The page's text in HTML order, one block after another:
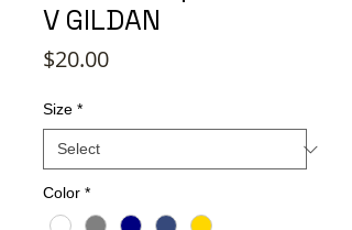
V GILDAN
$20.00Price
Size *
Color *